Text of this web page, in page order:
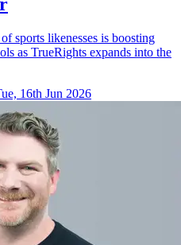
sports likenesses is boosting
as TrueRights expands into the
16th Jun 2026